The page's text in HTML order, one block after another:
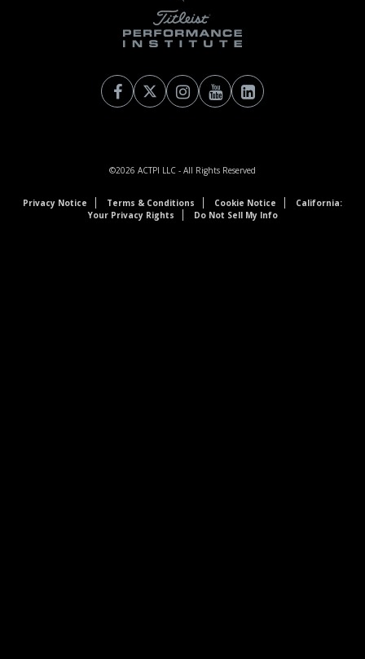
©2026 ACTPI LLC - All Rights Reserved
Privacy Notice Terms & Conditions Cookie Notice
California:
Your Privacy Rights
Do Not Sell My Info